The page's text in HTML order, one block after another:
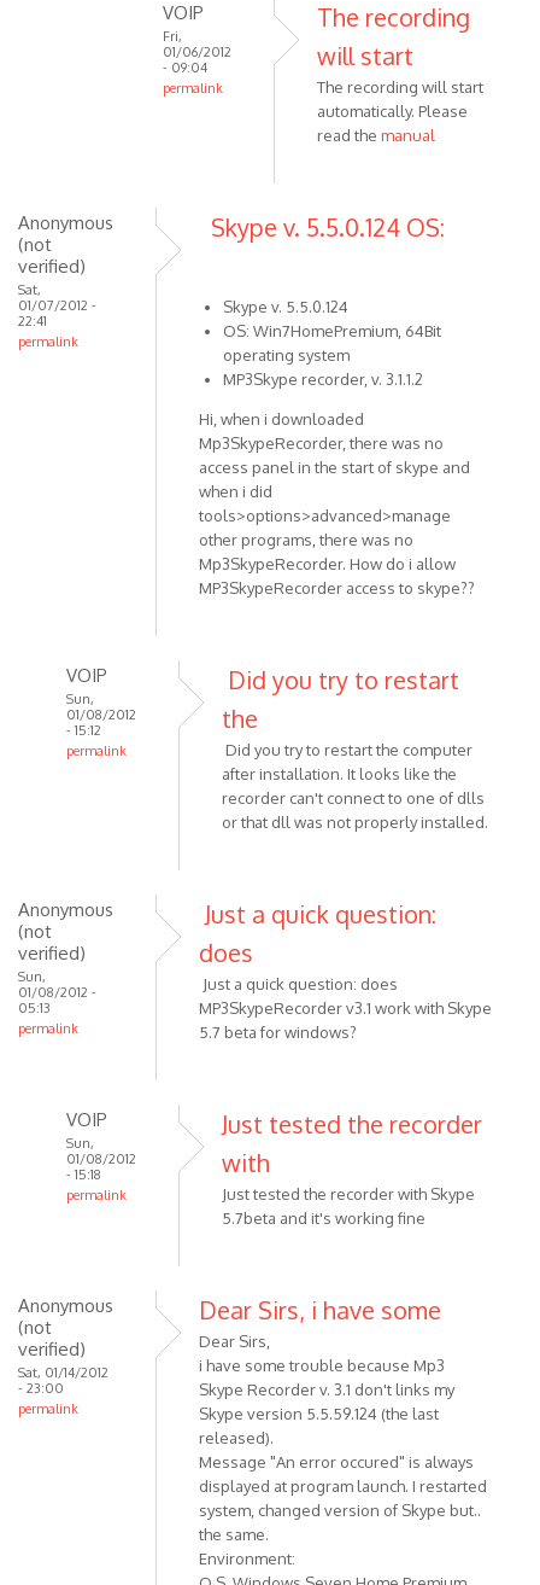
VOIP
Fri,
01/06/2012
- 09:04
permalink
to
start
Anonymous
The recording
will start
The recording will start
automatically. Please
read the manual
Anonymous
(not
verified)
Sat,
01/07/2012 -
22:41
permalink
Skype v. 5.5.0.124 OS:
Skype v. 5.5.0.124
OS: Win7HomePremium, 64Bit
operating system
MP3Skype recorder, v. 3.1.1.2
Hi, when i downloaded
Mp3SkypeRecorder, there was no
access panel in the start of skype and
when i did
tools>options>advanced>manage
other programs, there was no
Mp3SkypeRecorder. How do i allow
MP3SkypeRecorder access to skype??
VOIP
Sun,
01/08/2012
- 15:12
permalink
v.
OS:
by
Did you try to restart
the
Did you try to restart the computer
after installation. It looks like the
recorder can't connect to one of dlls
or that dll was not properly installed.
Anonymous
(not
verified)
Sun,
01/08/2012 -
05:13
permalink
Just a quick question:
does
Just a quick question: does
MP3SkypeRecorder v3.1 work with Skype
5.7 beta for windows?
VOIP
Sun,
01/08/2012
- 15:18
permalink
Just
quick
question:
does
Just tested the recorder
with
Just tested the recorder with Skype
5.7beta and it's working fine
Anonymous
(not
verified)
Sat, 01/14/2012
- 23:00
permalink
Dear Sirs, i have some
Dear Sirs,
i have some trouble because Mp3
Skype Recorder v. 3.1 don't links my
Skype version 5.5.59.124 (the last
released).
Message "An error occured" is always
displayed at program launch. I restarted
system, changed version of Skype but..
the same.
Environment: